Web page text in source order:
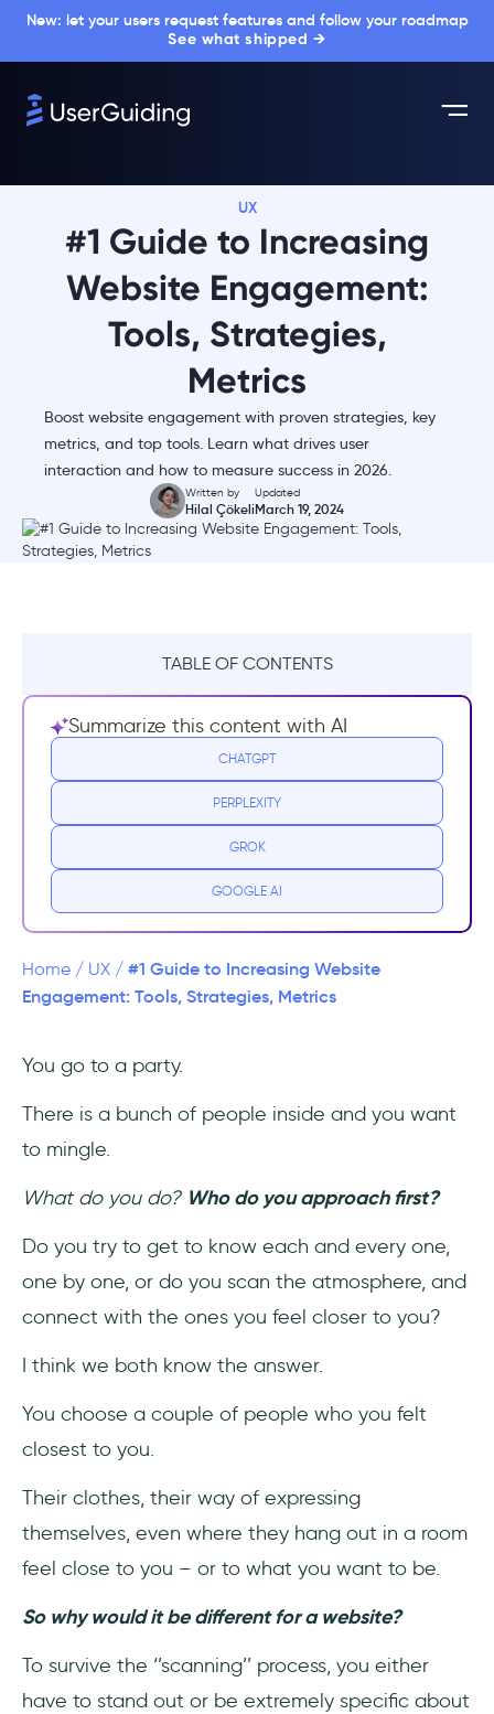
New: let your users request features and follow your roadmap
See what shipped →
UX
#1 Guide to Increasing
Website Engagement:
Tools, Strategies,
Metrics
Boost website engagement with proven strategies, key
metrics, and top tools. Learn what drives user
interaction and how to measure success in 2026.
Written by
Hilal Çökeli
Updated
March 19, 2024
TABLE OF CONTENTS
TL;DR
What is Website Engagement?
Why is Website Engagement Important?
Right Now
2- Pages per session
3- Conversion Rate
6- Average Session Duration
Engagement
1- Invest in good UX
3- Provide more content for the users
4- Make the website navigation as simple as
possible
5- Be aware of different segments of your
Summarize this content with AI
CHATGPT
PERPLEXITY
GROK
GOOGLE AI
Home / UX / #1 Guide to Increasing Website
Engagement: Tools, Strategies, Metrics
You go to a party.
There is a bunch of people inside and you want
to mingle.
What do you do? Who do you approach first?
Do you try to get to know each and every one,
one by one, or do you scan the atmosphere, and
connect with the ones you feel closer to you?
I think we both know the answer.
You choose a couple of people who you felt
closest to you.
Their clothes, their way of expressing
themselves, even where they hang out in a room
feel close to you – or to what you want to be.
So why would it be different for a website?
To survive the ‘’scanning’’ process, you either
have to stand out or be extremely specific about